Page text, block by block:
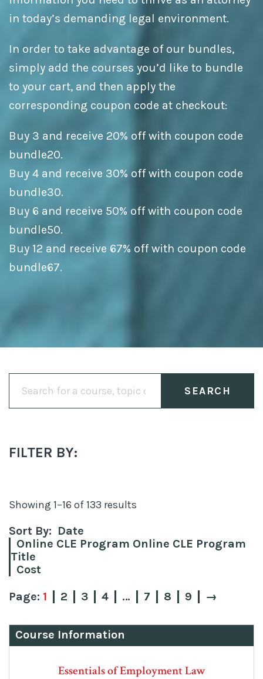
in today’s demanding legal environment.
In order to take advantage of our bundles,
simply add the courses you’d like to bundle
to your cart, and then apply the
corresponding coupon code at checkout:
Buy 3 and receive 20% off with coupon code
bundle20.
Buy 4 and receive 30% off with coupon code
bundle30.
Buy 6 and receive 50% off with coupon code
bundle50.
Buy 12 and receive 67% off with coupon code
bundle67.
FILTER BY:
Showing 1–16 of 133 results
latest
Sort By: Date
Online CLE Program Online CLE Program
Title
Cost
1
2 3 4 … 7 8 9 →
Course Information
Essentials of Employment Law